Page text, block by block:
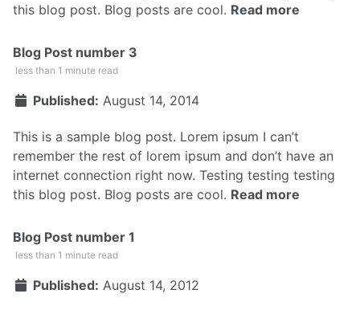
this blog post. Blog posts are cool. Read more
Blog Post number 3
less than 1 minute read
Published: August 14, 2014
This is a sample blog post. Lorem ipsum I can’t
remember the rest of lorem ipsum and don’t have an
internet connection right now. Testing testing testing
this blog post. Blog posts are cool. Read more
Blog Post number 1
less than 1 minute read
Published: August 14, 2012